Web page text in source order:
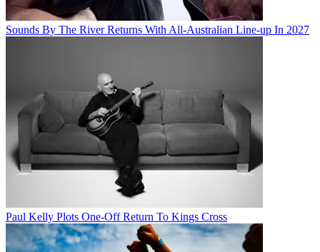
Sounds By The River Returns With All-Australian Line-up In 2027
Paul Kelly Plots One-Off Return To Kings Cross